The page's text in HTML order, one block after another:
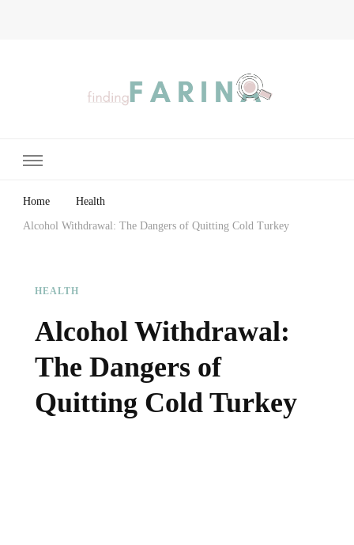
Home Health
Alcohol Withdrawal: The Dangers of Quitting Cold Turkey
HEALTH
Alcohol Withdrawal:
The Dangers of
Quitting Cold Turkey